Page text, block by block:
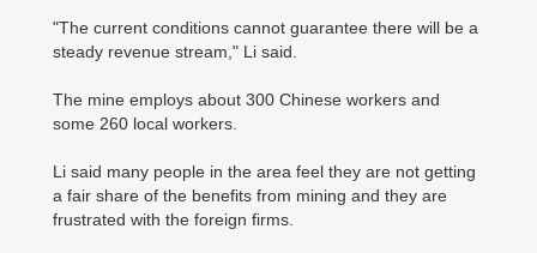
"The current conditions cannot guarantee there will be a
steady revenue stream," Li said.
The mine employs about 300 Chinese workers and
some 260 local workers.
Li said many people in the area feel they are not getting
a fair share of the benefits from mining and they are
frustrated with the foreign firms.